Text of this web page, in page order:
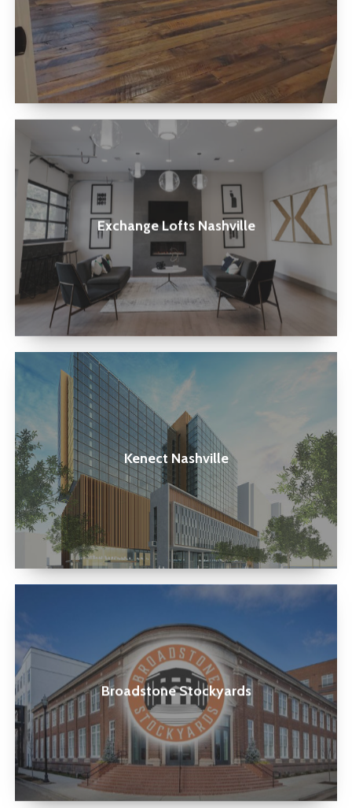
Exchange Lofts Nashville
Exchange
Lofts
Nashville
Kenect Nashville
Nashville
Broadstone Stockyards